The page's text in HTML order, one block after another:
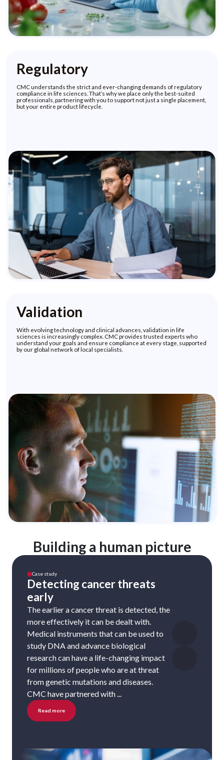
Regulatory
CMC understands the strict and ever-changing demands of regulatory
compliance in life sciences. That’s why we place only the best-suited
professionals, partnering with you to support not just a single placement,
but your entire product lifecycle.
Validation
With evolving technology and clinical advances, validation in life
sciences is increasingly complex. CMC provides trusted experts who
understand your goals and ensure compliance at every stage, supported
by our global network of local specialists.
Building a human picture
Case study
Detecting cancer threats
early
The earlier a cancer threat is detected, the
more effectively it can be dealt with.
Medical instruments that can be used to
study DNA and advance biological
research can have a life-changing impact
for millions of people who are at threat
from genetic mutations and diseases.
CMC have partnered with ...
Read more